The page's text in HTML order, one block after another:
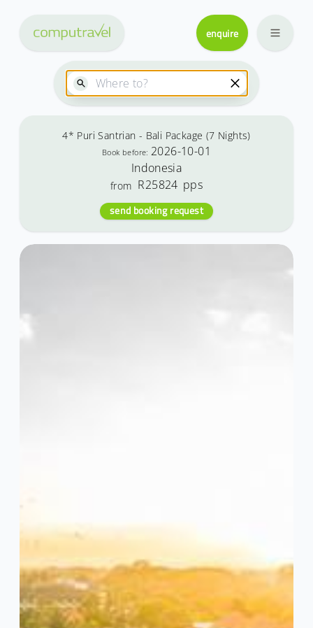
enquire
4* Puri Santrian - Bali Package (7 Nights)
from R25824 pps
Indonesia
Book before: 2026-10-01
send booking request